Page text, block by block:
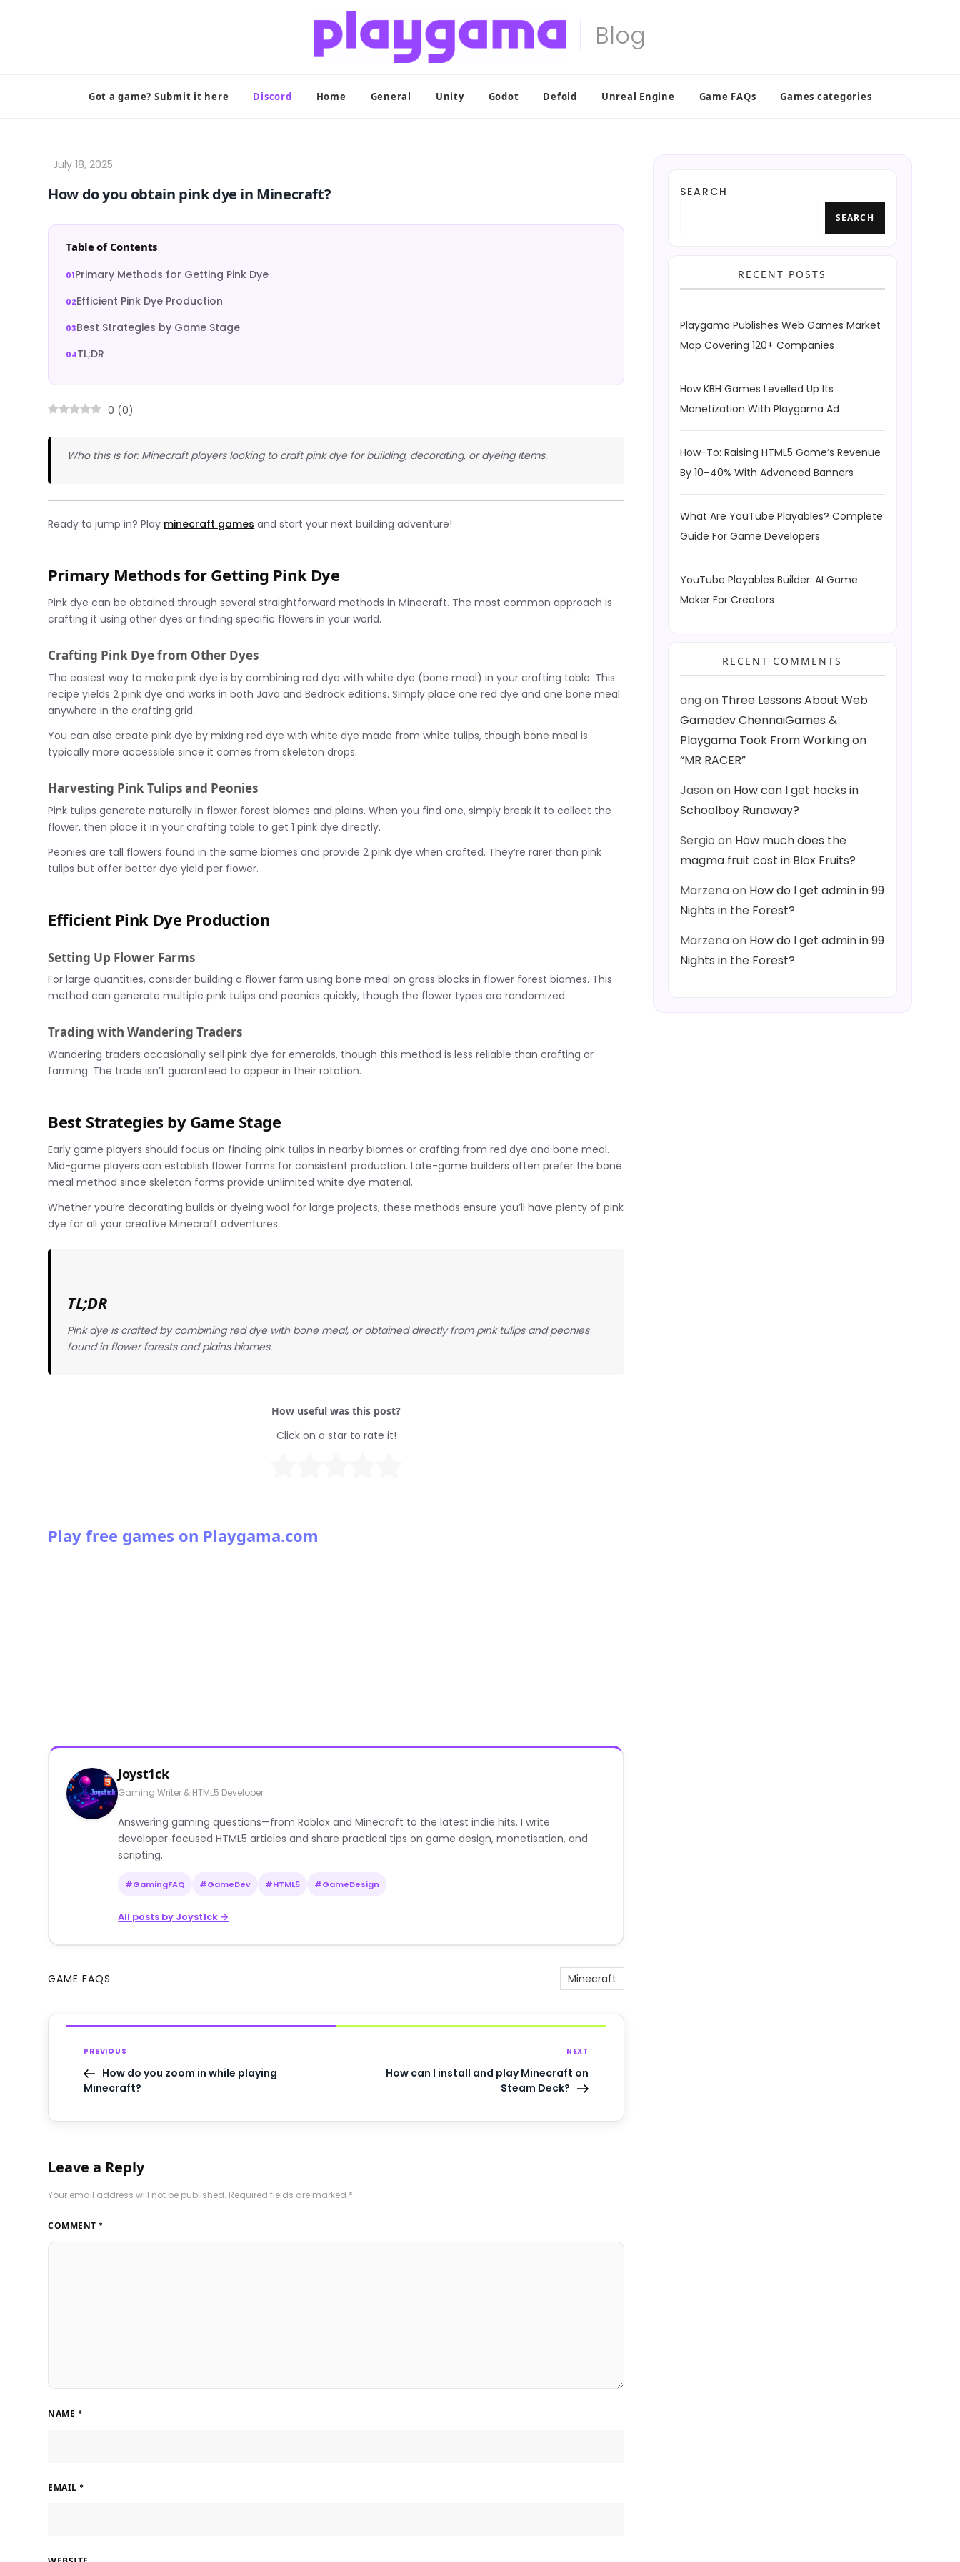
Got a game? Submit it here Discord Home General Unity Godot Defold Unreal Engine Game FAQs Games categories
How do you obtain pink dye in Minecraft?
Table of Contents
Primary Methods for Getting Pink Dye
Efficient Pink Dye Production
Best Strategies by Game Stage
TL;DR
0 (0)
Who this is for: Minecraft players looking to craft pink dye for building, decorating, or dyeing items.
Ready to jump in? Play minecraft games and start your next building adventure!
Primary Methods for Getting Pink Dye
Pink dye can be obtained through several straightforward methods in Minecraft. The most common approach is
crafting it using other dyes or finding specific flowers in your world.
Crafting Pink Dye from Other Dyes
The easiest way to make pink dye is by combining red dye with white dye (bone meal) in your crafting table. This
recipe yields 2 pink dye and works in both Java and Bedrock editions. Simply place one red dye and one bone meal
anywhere in the crafting grid.
You can also create pink dye by mixing red dye with white dye made from white tulips, though bone meal is
typically more accessible since it comes from skeleton drops.
Harvesting Pink Tulips and Peonies
Pink tulips generate naturally in flower forest biomes and plains. When you find one, simply break it to collect the
flower, then place it in your crafting table to get 1 pink dye directly.
Peonies are tall flowers found in the same biomes and provide 2 pink dye when crafted. They’re rarer than pink
tulips but offer better dye yield per flower.
Efficient Pink Dye Production
Setting Up Flower Farms
For large quantities, consider building a flower farm using bone meal on grass blocks in flower forest biomes. This
method can generate multiple pink tulips and peonies quickly, though the flower types are randomized.
Trading with Wandering Traders
Wandering traders occasionally sell pink dye for emeralds, though this method is less reliable than crafting or
farming. The trade isn’t guaranteed to appear in their rotation.
Best Strategies by Game Stage
Early game players should focus on finding pink tulips in nearby biomes or crafting from red dye and bone meal.
Mid-game players can establish flower farms for consistent production. Late-game builders often prefer the bone
meal method since skeleton farms provide unlimited white dye material.
Whether you’re decorating builds or dyeing wool for large projects, these methods ensure you’ll have plenty of pink
dye for all your creative Minecraft adventures.
TL;DR
Pink dye is crafted by combining red dye with bone meal, or obtained directly from pink tulips and peonies
found in flower forests and plains biomes.
How useful was this post?
Click on a star to rate it!
Play free games on Playgama.com
Joyst1ck
Gaming Writer & HTML5 Developer
Answering gaming questions—from Roblox and Minecraft to the latest indie hits. I write
developer‑focused HTML5 articles and share practical tips on game design, monetisation, and
scripting.
#GamingFAQ #GameDev #HTML5 #GameDesign
All posts by Joyst1ck →
GAME FAQS Minecraft
PREVIOUS
How do you zoom in while playing
Minecraft?
NEXT
How can I install and play Minecraft on
Steam Deck?
Leave a Reply
Your email address will not be published. Required fields are marked *
COMMENT *
NAME *
EMAIL *
SEARCH
SEARCH
RECENT POSTS
Playgama Publishes Web Games Market
Map Covering 120+ Companies
How KBH Games Levelled Up Its
Monetization With Playgama Ad
How-To: Raising HTML5 Game’s Revenue
By 10–40% With Advanced Banners
What Are YouTube Playables? Complete
Guide For Game Developers
YouTube Playables Builder: AI Game
Maker For Creators
RECENT COMMENTS
angon Three Lessons About Web
Gamedev ChennaiGames &
Playgama Took From Working on
“MR RACER”
Jasonon How can I get hacks in
Schoolboy Runaway?
Sergio on How much does the
magma fruit cost in Blox Fruits?
Marzenaon How do I get admin in 99
Nights in the Forest?
Marzenaon How do I get admin in 99
Nights in the Forest?